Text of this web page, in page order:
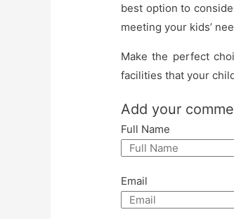
best option to
meeting your kids’
Make the perfect
facilities that your
Add your
Full Name
Email